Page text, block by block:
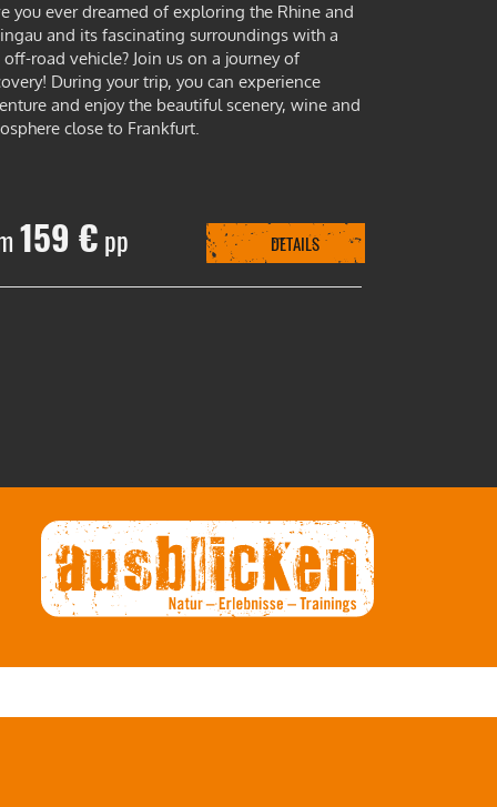
you ever dreamed of exploring the Rhine and
and its fascinating surroundings with a
road vehicle? Join us on a journey of
During your trip, you can experience
and enjoy the beautiful scenery, wine and
close to Frankfurt.
159 €pp DETAILS